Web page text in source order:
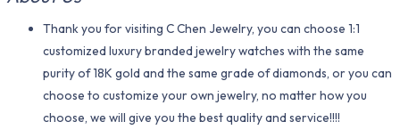
Thank you for visiting C Chen Jewelry, you can choose 1:1
customized luxury branded jewelry watches with the same
purity of 18K gold and the same grade of diamonds, or you can
choose to customize your own jewelry, no matter how you
choose, we will give you the best quality and service!!!!